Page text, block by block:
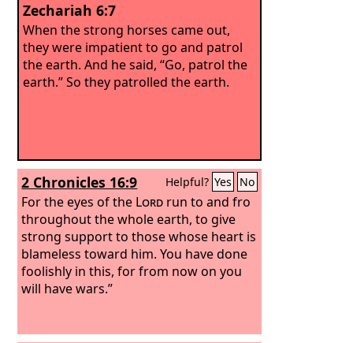
Zechariah 6:7
When the strong horses came out,
they were impatient to go and patrol
the earth. And he said, “Go, patrol the
earth.” So they patrolled the earth.
2 Chronicles 16:9 Helpful? Yes No
For the eyes of the Lord run to and fro
throughout the whole earth, to give
strong support to those whose heart is
blameless toward him. You have done
foolishly in this, for from now on you
will have wars.”